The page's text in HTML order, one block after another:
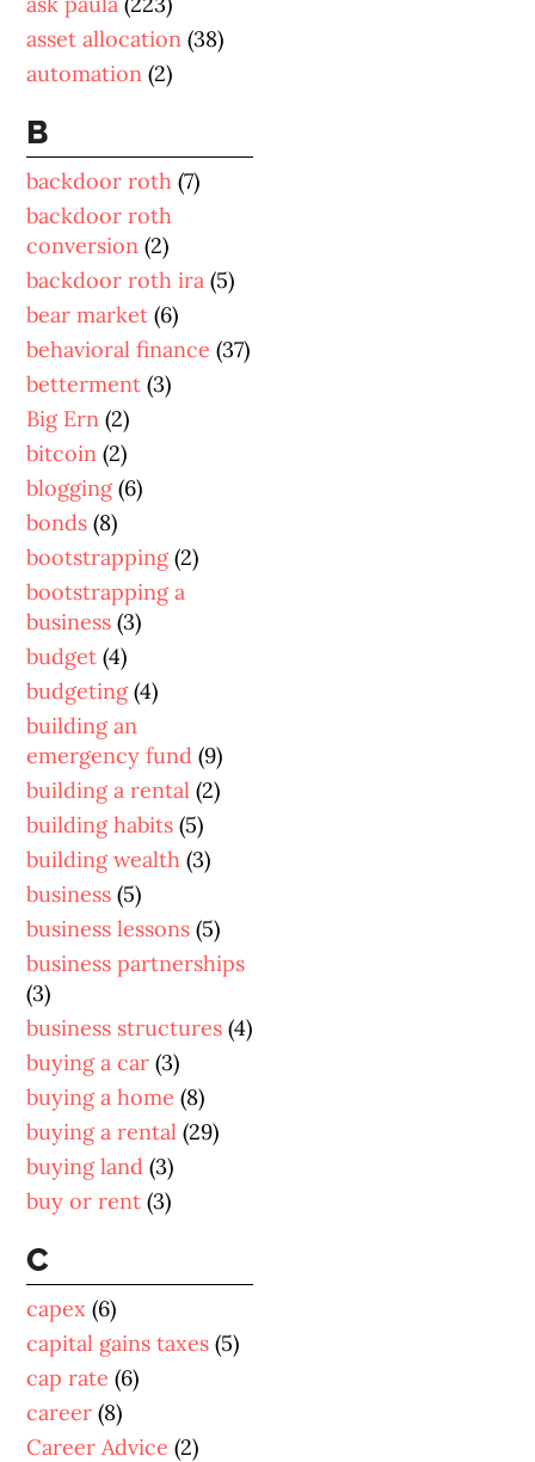
asset allocation(38)
automation(2)
B
backdoor roth(7)
backdoor roth
conversion(2)
backdoor roth ira(5)
bear market(6)
behavioral finance(37)
betterment(3)
Big Ern(2)
bitcoin(2)
blogging(6)
bonds(8)
bootstrapping(2)
bootstrapping a
business(3)
budget(4)
budgeting(4)
building an
emergency fund(9)
building a rental(2)
building habits(5)
building wealth(3)
business(5)
business lessons(5)
business partnerships
(3)
business structures(4)
buying a car(3)
buying a home(8)
buying a rental(29)
buying land(3)
buy or rent(3)
C
capex(6)
capital gains taxes(5)
cap rate(6)
career(8)
Career Advice(2)